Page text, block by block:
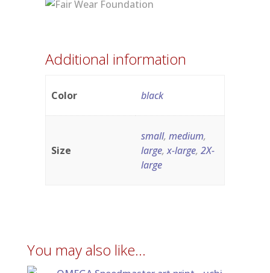
Additional information
Color black
Size
small,medium,
large,x-large,2X-
large
You may also like…